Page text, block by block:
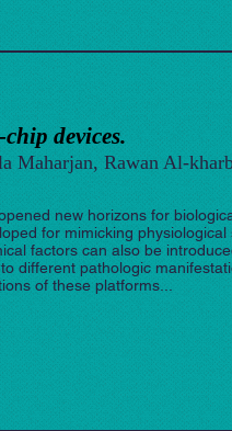
devices.
Maharjan, Rawan Al-
new horizons for
for mimicking
factors can also be
different pathologic
of these platforms...